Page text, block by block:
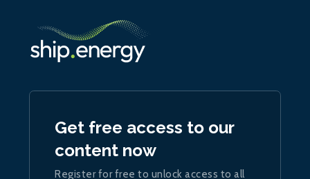
Get free access to our
content now
Register for free to unlock access to all